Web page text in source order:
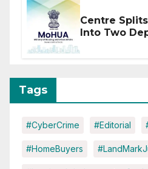
Centre
Into Two
Tags
#CyberCrime #Editorial
#HomeBuyers